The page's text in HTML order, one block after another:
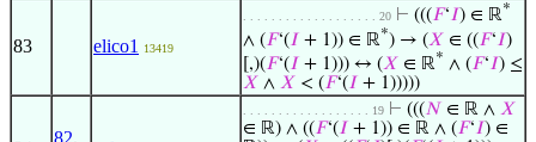
83 elico1 13419
. . . . . . . . . . . . . . . . . . . 20 ⊢ (((𝐹‘𝐼) ∈ ℝ*
∧ (𝐹‘(𝐼 + 1)) ∈ ℝ*) → (𝑋 ∈ ((𝐹‘𝐼)
[,)(𝐹‘(𝐼 + 1))) ↔ (𝑋 ∈ ℝ* ∧ (𝐹‘𝐼) ≤
𝑋 ∧ 𝑋 < (𝐹‘(𝐼 + 1)))))
82,
. . . . . . . . . . . . . . . . . . 19 ⊢ (((𝑁 ∈ ℝ ∧ 𝑋
∈ ℝ) ∧ ((𝐹‘(𝐼 + 1)) ∈ ℝ ∧ (𝐹‘𝐼) ∈